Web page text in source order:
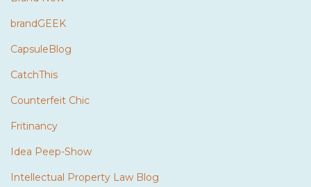
brandGEEK
CapsuleBlog
CatchThis
Counterfeit Chic
Fritinancy
Idea Peep-Show
Intellectual Property Law Blog